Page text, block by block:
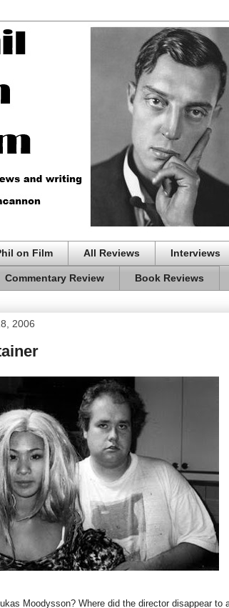
on Film All Reviews Interviews
Commentary Review Book Reviews
2006
Moodysson? Where did the director disappear to